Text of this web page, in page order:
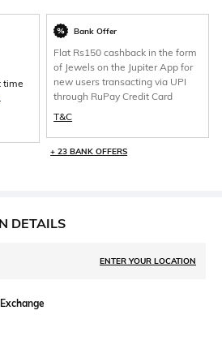
time
.
Bank Offer
Flat Rs150 cashback in the form
of Jewels on the Jupiter App for
new users transacting via UPI
through RuPay Credit Card
T&C
+ 23 BANK OFFERS
DETAILS
ENTER YOUR LOCATION